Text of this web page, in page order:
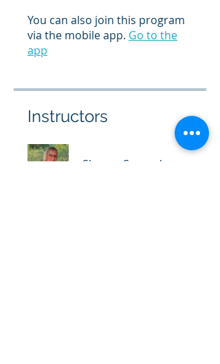
You can also join this program
via the mobile app. Go to the
app
Instructors
Sharon Sananda